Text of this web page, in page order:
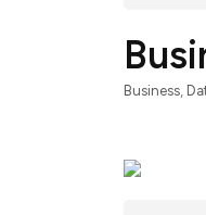
Business,